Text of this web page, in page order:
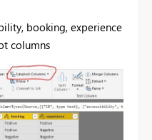
booking, experience
columns